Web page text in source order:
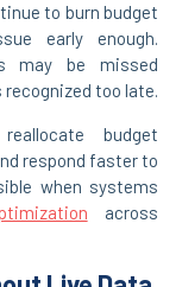
to burn budget
early enough.
may be missed
too late.
budget
respond faster to
when systems
across